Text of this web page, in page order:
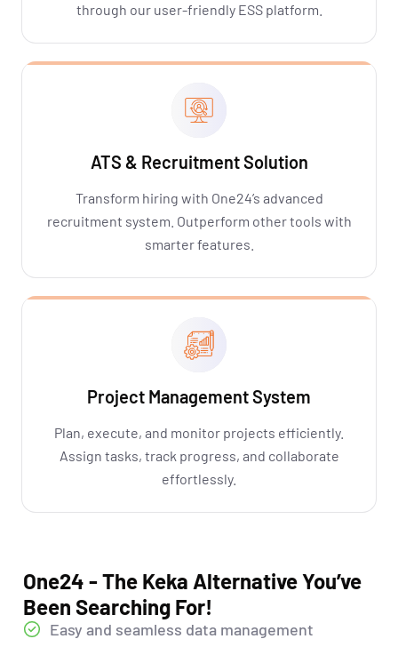
through our user-friendly ESS platform.
ATS & Recruitment Solution
Transform hiring with One24’s advanced
recruitment system. Outperform other tools with
smarter features.
Project Management System
Plan, execute, and monitor projects efficiently.
Assign tasks, track progress, and collaborate
effortlessly.
One24 - The Keka Alternative You’ve
Been Searching For!
Easy and seamless data management